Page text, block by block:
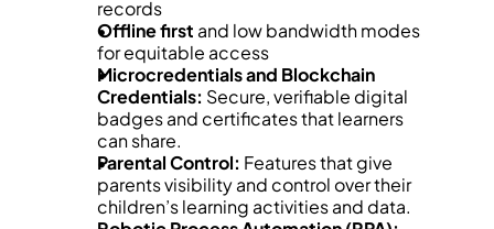
records
Offline first and low bandwidth modes
for equitable access
Microcredentials and Blockchain
Credentials: Secure, verifiable digital
badges and certificates that learners
can share.
Parental Control: Features that give
parents visibility and control over their
children’s learning activities and data.